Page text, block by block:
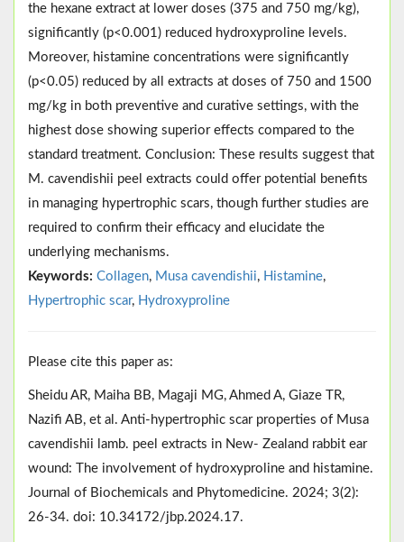
the hexane extract at lower doses (375 and 750 mg/kg),
significantly (p<0.001) reduced hydroxyproline levels.
Moreover, histamine concentrations were significantly
(p<0.05) reduced by all extracts at doses of 750 and 1500
mg/kg in both preventive and curative settings, with the
highest dose showing superior effects compared to the
standard treatment. Conclusion: These results suggest that
M. cavendishii peel extracts could offer potential benefits
in managing hypertrophic scars, though further studies are
required to confirm their efficacy and elucidate the
underlying mechanisms.
Keywords: Collagen, Musa cavendishii, Histamine,
Hypertrophic scar, Hydroxyproline
Please cite this paper as:
Sheidu AR, Maiha BB, Magaji MG, Ahmed A, Giaze TR,
Nazifi AB, et al. Anti-hypertrophic scar properties of Musa
cavendishii lamb. peel extracts in New- Zealand rabbit ear
wound: The involvement of hydroxyproline and histamine.
Journal of Biochemicals and Phytomedicine. 2024; 3(2):
26-34. doi: 10.34172/jbp.2024.17.